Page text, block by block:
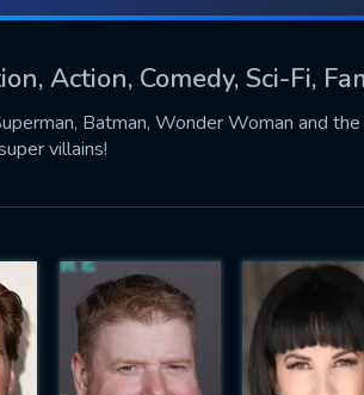
Action, Comedy, Sci-Fi,
Batman, Wonder Woman and
villains!
will take a